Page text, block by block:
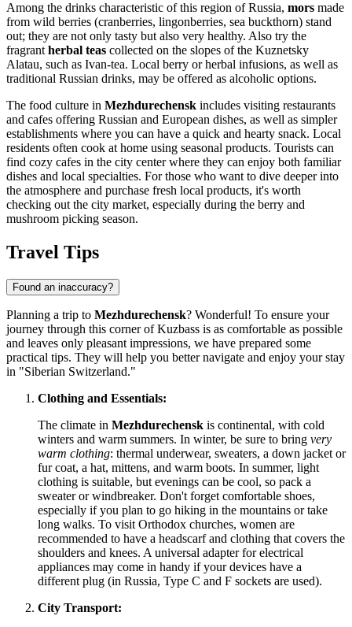
Among the drinks characteristic of this region ofRussia, mors made
from wild berries (cranberries, lingonberries, sea buckthorn) stand
out; they are not only tasty but also very healthy. Also try the
fragrant herbal teas collected on the slopes of the Kuznetsky
Alatau, such as Ivan-tea. Local berry or herbal infusions, as well as
traditional Russian drinks, may be offered as alcoholic options.
The food culture in Mezhdurechensk includes visiting restaurants
and cafes offering Russian and European dishes, as well as simpler
establishments where you can have a quick and hearty snack. Local
residents often cook at home using seasonal products. Tourists can
find cozy cafes in the city center where they can enjoy both familiar
dishes and local specialties. For those who want to dive deeper into
the atmosphere and purchase fresh local products, it's worth
checking out the city market, especially during the berry and
mushroom picking season.
Travel Tips
Found an inaccuracy?
Planning a trip to Mezhdurechensk? Wonderful! To ensure your
journey through this corner of Kuzbass is as comfortable as possible
and leaves only pleasant impressions, we have prepared some
practical tips. They will help you better navigate and enjoy your stay
in "Siberian Switzerland."
Clothing and Essentials:
The climate in Mezhdurechensk is continental, with cold
winters and warm summers. In winter, be sure to bring very
warm clothing: thermal underwear, sweaters, a down jacket or
fur coat, a hat, mittens, and warm boots. In summer, light
clothing is suitable, but evenings can be cool, so pack a
sweater or windbreaker. Don't forget comfortable shoes,
especially if you plan to go hiking in the mountains or take
long walks. To visit Orthodox churches, women are
recommended to have a headscarf and clothing that covers the
shoulders and knees. A universal adapter for electrical
appliances may come in handy if your devices have a
different plug (in Russia, Type C and F sockets are used).
City Transport: